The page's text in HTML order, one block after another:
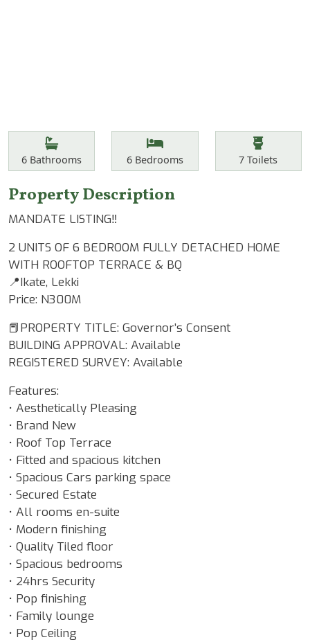
Features
Bathrooms
6 Bathrooms Bedrooms
6Bedrooms Toilets
7 Toilets
Property Description
MANDATE LISTING‼️
2 UNITS OF 6 BEDROOM FULLY DETACHED HOME
WITH ROOFTOP TERRACE & BQ
📍Ikate, Lekki
Price: N300M
📕PROPERTY TITLE: Governor’s Consent
BUILDING APPROVAL: Available
REGISTERED SURVEY: Available
Features:
• Aesthetically Pleasing
• Brand New
• Roof Top Terrace
• Fitted and spacious kitchen
• Spacious Cars parking space
• Secured Estate
• All rooms en-suite
• Modern finishing
• Quality Tiled floor
• Spacious bedrooms
• 24hrs Security
• Pop finishing
• Family lounge
• Pop Ceiling